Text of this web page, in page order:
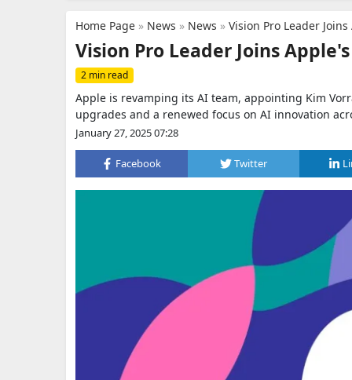
Home Page » News » News » Vision Pro Leader
Vision Pro Leader Joins
2 min read
Apple is revamping its AI team, appointing Kim
upgrades and a renewed focus on AI innovation
January 27, 2025 07:28
Facebook Twitter